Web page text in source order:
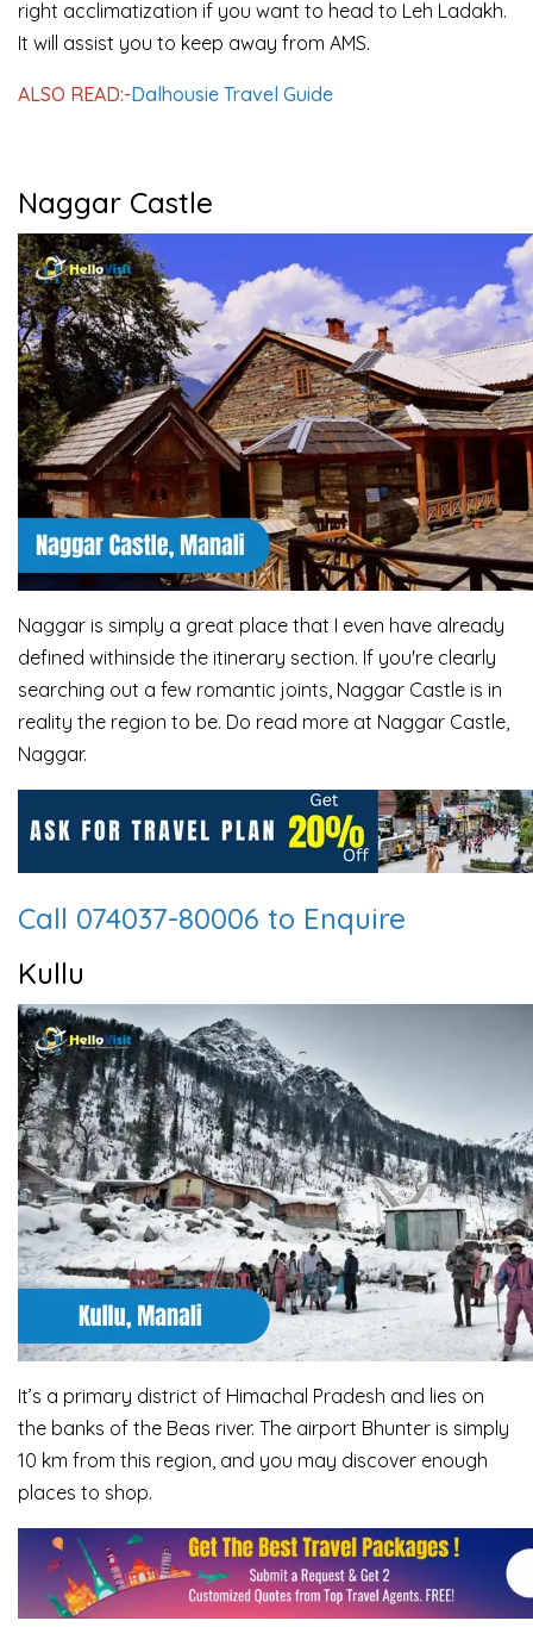
right acclimatization if you want to head to Leh Ladakh.
It will assist you to keep away from AMS.
ALSO READ:-Dalhousie Travel Guide
Naggar Castle
Naggar is simply a great place that I even have already
defined withinside the itinerary section. If you're clearly
searching out a few romantic joints, Naggar Castle is in
reality the region to be. Do read more at Naggar Castle,
Naggar.
Call 074037-80006 to Enquire
Kullu
It’s a primary district of Himachal Pradesh and lies on
the banks of the Beas river. The airport Bhunter is simply
10 km from this region, and you may discover enough
places to shop.